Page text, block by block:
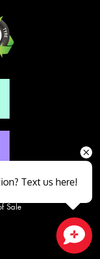
Sale
Text us here!